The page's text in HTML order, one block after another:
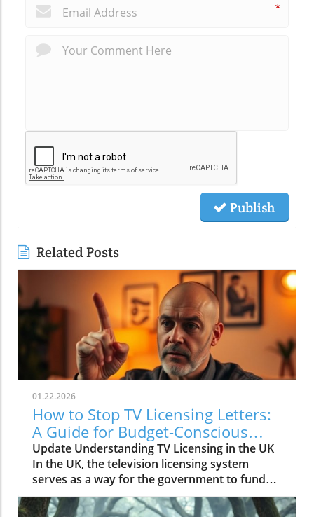
*
Publish
Related Posts
01.22.2026
How to Stop TV Licensing Letters:
A Guide for Budget-Conscious
Families
Update Understanding TV Licensing in the UK
In the UK, the television licensing system
serves as a way for the government to fund
the British Broadcasting Corporation (BBC).
Every household watching live television or